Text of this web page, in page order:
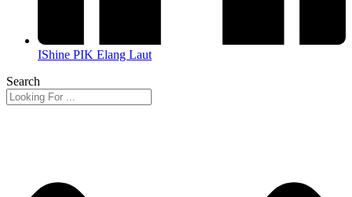
IShine PIK Elang Laut
Search